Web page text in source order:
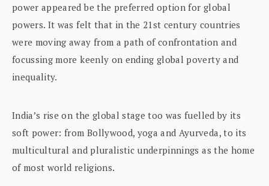
power appeared be the preferred option for global
powers. It was felt that in the 21st century countries
were moving away from a path of confrontation and
focussing more keenly on ending global poverty and
inequality.
India’s rise on the global stage too was fuelled by its
soft power: from Bollywood, yoga and Ayurveda, to its
multicultural and pluralistic underpinnings as the home
of most world religions.